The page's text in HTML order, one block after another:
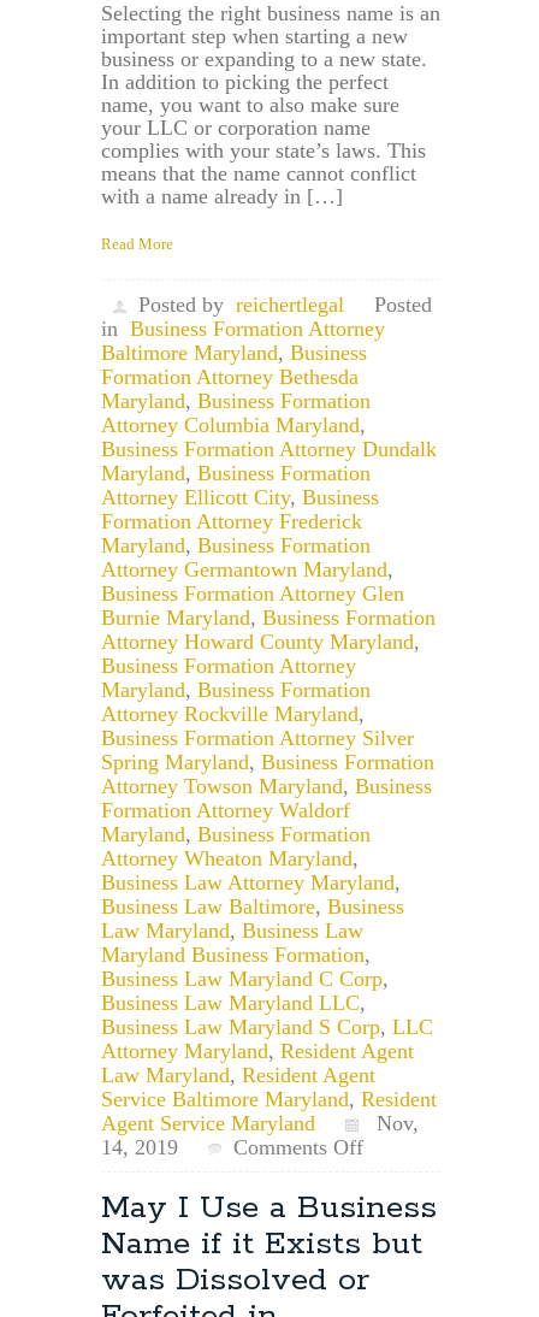
10
years
of
Overdue
Annual
Reports
Selecting the right business name is an
important step when starting a new
business or expanding to a new state.
In addition to picking the perfect
name, you want to also make sure
your LLC or corporation name
complies with your state’s laws. This
means that the name cannot conflict
with a name already in […]
Read More
Posted by reichertlegal
Posted
in Business Formation Attorney
Baltimore Maryland, Business
Formation Attorney Bethesda
Maryland, Business Formation
Attorney Columbia Maryland,
Business Formation Attorney Dundalk
Maryland, Business Formation
Attorney Ellicott City, Business
Formation Attorney Frederick
Maryland, Business Formation
Attorney Germantown Maryland,
Business Formation Attorney Glen
Burnie Maryland, Business Formation
Attorney Howard County Maryland,
Business Formation Attorney
Maryland, Business Formation
Attorney Rockville Maryland,
Business Formation Attorney Silver
Spring Maryland, Business Formation
Attorney Towson Maryland, Business
Formation Attorney Waldorf
Maryland, Business Formation
Attorney Wheaton Maryland,
Business Law Attorney Maryland,
Business Law Baltimore, Business
Law Maryland, Business Law
Maryland Business Formation,
Business Law Maryland C Corp,
Business Law Maryland LLC,
Business Law Maryland S Corp, LLC
Attorney Maryland, Resident Agent
Law Maryland, Resident Agent
Service Baltimore Maryland, Resident
Agent Service Maryland
Nov,
14, 2019
Comments Offon
When
Naming
Your
Business
May I Use a Business
Name if it Exists but
was Dissolved or